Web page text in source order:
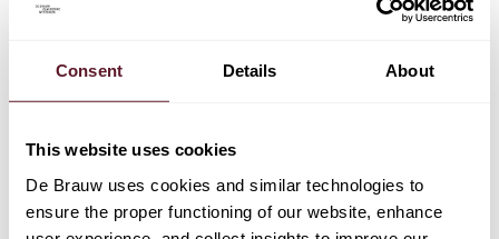
Consent Details About
This website uses cookies
De Brauw uses cookies and similar technologies to
ensure the proper functioning of our website, enhance
: "After the creation of
the telecom industry changed, whereas Nokia's focus
continues unabated. The transaction fits this strategy
Team:Martin van Olffen (lead partner), Nick van Dijk,
Niels Wolswijk, Pieter van Os, Bertrand ter Woort,